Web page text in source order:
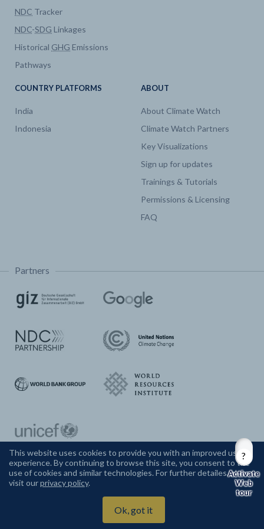
Web
tour
Electricity
Electricity
Electricity Generation by technology
NDC Tracker
NDC-SDG Linkages
Historical GHG Emissions
Pathways
COUNTRY PLATFORMS
India
Indonesia
ABOUT
About Climate Watch
Climate Watch Partners
Key Visualizations
Sign up for updates
Trainings & Tutorials
Permissions & Licensing
FAQ
Partners
CONTACT US
This website uses cookies to provide you with an improved user
experience. By continuing to browse this site, you consent to the
use of cookies and similar technologies. For further detailes, please
visit ourprivacy policy.
Ok, got it